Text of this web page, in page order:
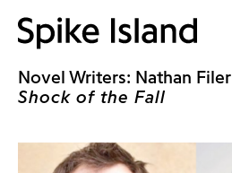
Novel Writers: Nathan Filer
Shock of the Fall